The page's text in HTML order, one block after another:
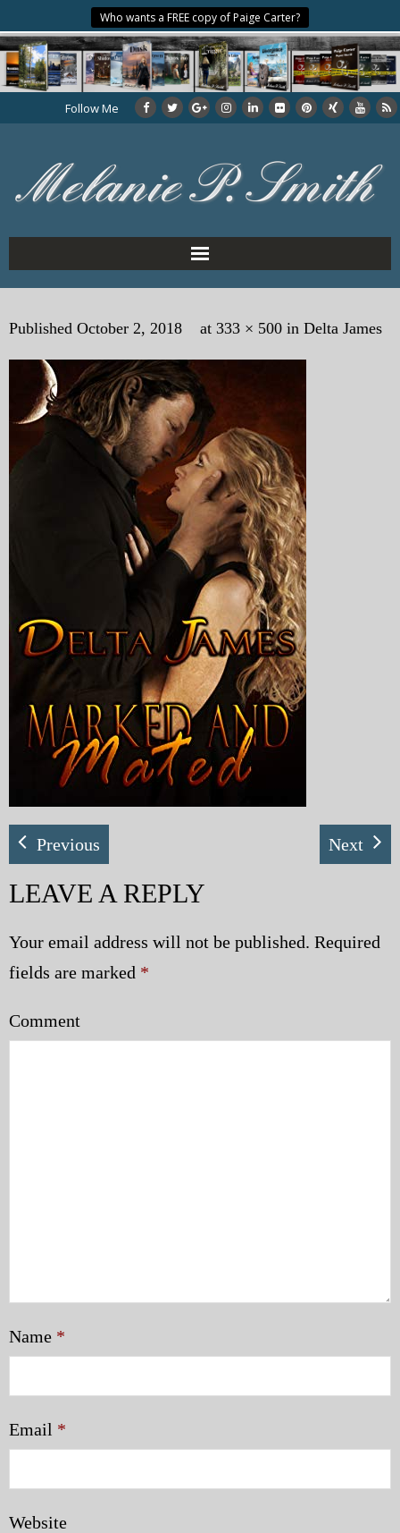
Who wants a FREE copy of Paige Carter?
Follow Me
Home
About the Author
My Books
My Blog
Police | Military
Published October 2, 2018 at 333 × 500 in Delta James
Previous Next
LEAVE A REPLY
Your email address will not be published. Required
fields are marked *
Comment
Name *
Email *
Website